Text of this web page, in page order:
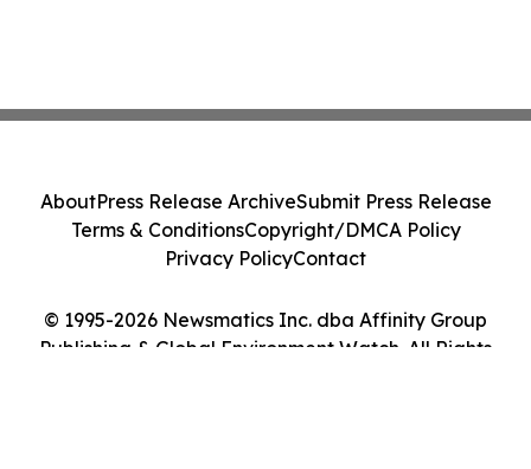
© 1995-2026 Newsmatics Inc. dba Affinity Group
Publishing & Global Environment Watch. All Rights
AboutPress Release ArchiveSubmit Press Release
Terms & ConditionsCopyright/DMCA Policy
Privacy PolicyContact